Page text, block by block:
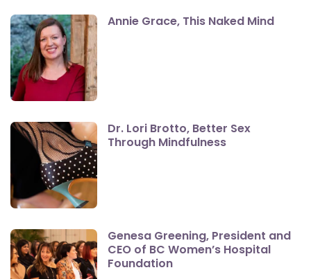
Annie Grace, This Naked Mind
Dr. Lori Brotto, Better Sex
Through Mindfulness
Genesa Greening, President and
CEO of BC Women’s Hospital
Foundation